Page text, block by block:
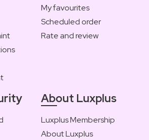
My favourites
Scheduled order
Rate and review
About Luxplus
Luxplus Membership
About Luxplus